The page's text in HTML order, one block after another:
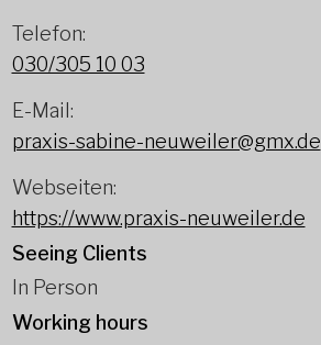
Telefon:
030/305 10 03
E-Mail:
praxis-sabine-neuweiler@gmx.de
Webseiten:
https://www.praxis-neuweiler.de
Seeing Clients
In Person
Working hours